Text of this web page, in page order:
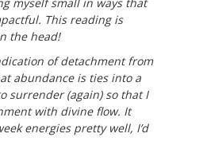
This reading is
the head!
of detachment from
abundance is ties into a
surrender (again) so that I
with divine flow. It
energies pretty well, I’d